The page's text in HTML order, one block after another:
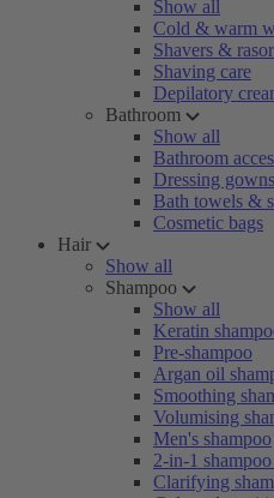
Show all
Cold & warm
Shavers &
Shaving care
Depilatory
Bathroom
Show all
Bathroom
Dressing gowns
Bath towels &
Cosmetic bags
Hair
Show all
Shampoo
Show all
Keratin
Pre-shampoo
Argan oil
Smoothing
Volumising
Men's shampoo
2-in-1
Clarifying